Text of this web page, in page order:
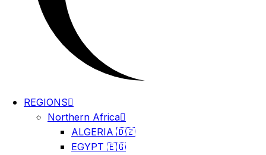
REGIONS
Northern Africa
ALGERIA 🇩🇿
EGYPT 🇪🇬